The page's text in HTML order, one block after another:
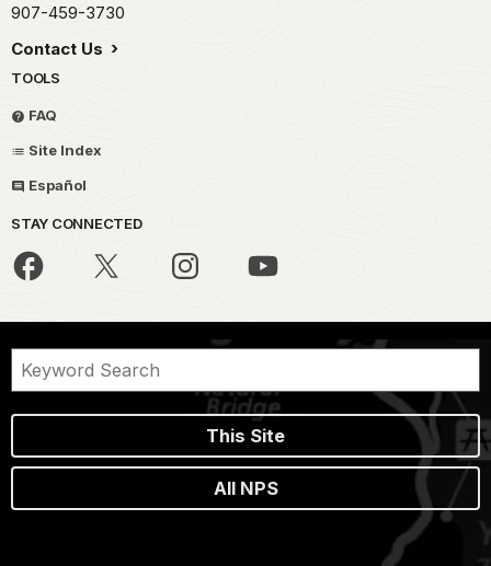
907-459-3730
Contact Us
TOOLS
FAQ
Site Index
Español
STAY CONNECTED
This Site
All NPS